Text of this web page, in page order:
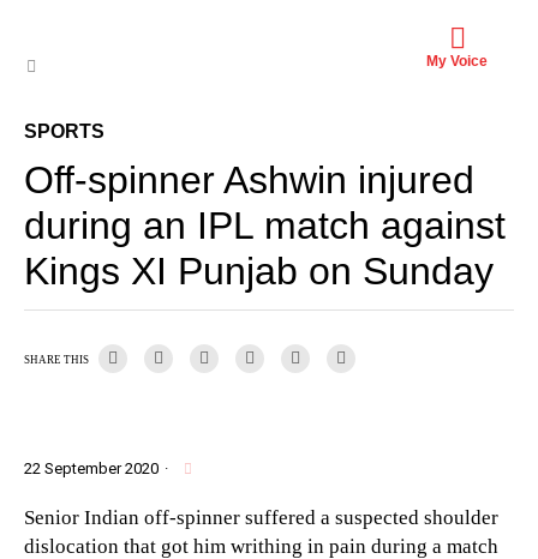
My Voice
SPORTS
Off-spinner Ashwin injured
during an IPL match against
Kings XI Punjab on Sunday
SHARE THIS
22 September 2020 ·
Senior Indian off-spinner suffered a suspected shoulder
dislocation that got him writhing in pain during a match